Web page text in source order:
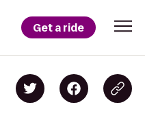
Get a ride